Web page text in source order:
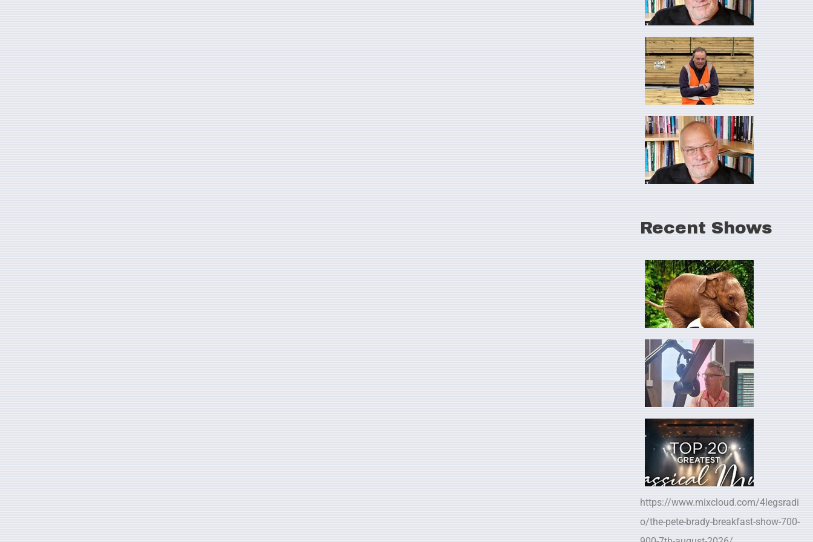
Recent Shows
https://www.mixcloud.com/4legsradi
o/the-pete-brady-breakfast-show-700-